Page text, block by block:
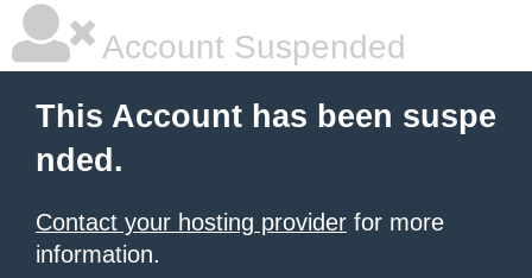
Account Suspended
This Account has been suspe
nded.
Contact your hosting provider for more
information.